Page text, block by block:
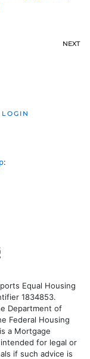
NEXT
LOGIN
:
Equal Housing
1834853.
Department of
Federal Housing
a Mortgage
for legal or
if such advice is